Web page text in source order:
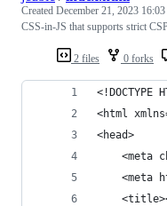
2 files 0 forks
Created December 21, 2023 16:03
CSS-in-JS that supports strict
<!DOCTYPE
<html
<head>
<meta
<meta